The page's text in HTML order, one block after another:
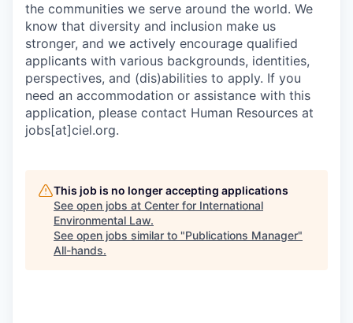
the communities we serve around the world. We
know that diversity and inclusion make us
stronger, and we actively encourage qualified
applicants with various backgrounds, identities,
perspectives, and (dis)abilities to apply. If you
need an accommodation or assistance with this
application, please contact Human Resources at
jobs[at]ciel.org.
This job is no longer accepting applications
See open jobs at Center for International
Environmental Law.
See open jobs similar to "Publications Manager"
All-hands.